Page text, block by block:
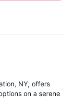
NY, offers
on a serene